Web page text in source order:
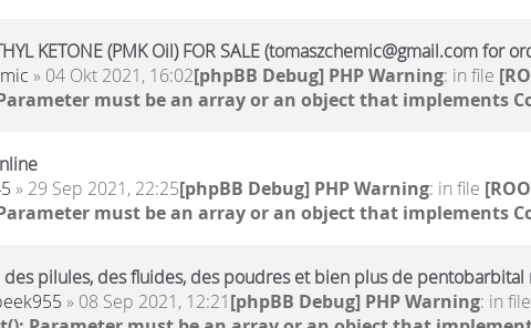
KETONE (PMK Oil) FOR SALE (tomaszchemic@gmail.com for
» 04 Okt 2021, 16:02[phpBB Debug] PHP Warning: in file
must be an array or an object that implements
» 29 Sep 2021, 22:25[phpBB Debug] PHP Warning: in file
must be an array or an object that implements
pilules, des fluides, des poudres et bien plus de
» 08 Sep 2021, 12:21[phpBB Debug] PHP Warning: in file